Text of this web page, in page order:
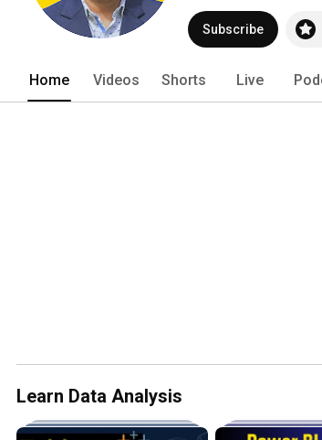
Subscribe
Home Videos Shorts Live
Learn Data Analysis